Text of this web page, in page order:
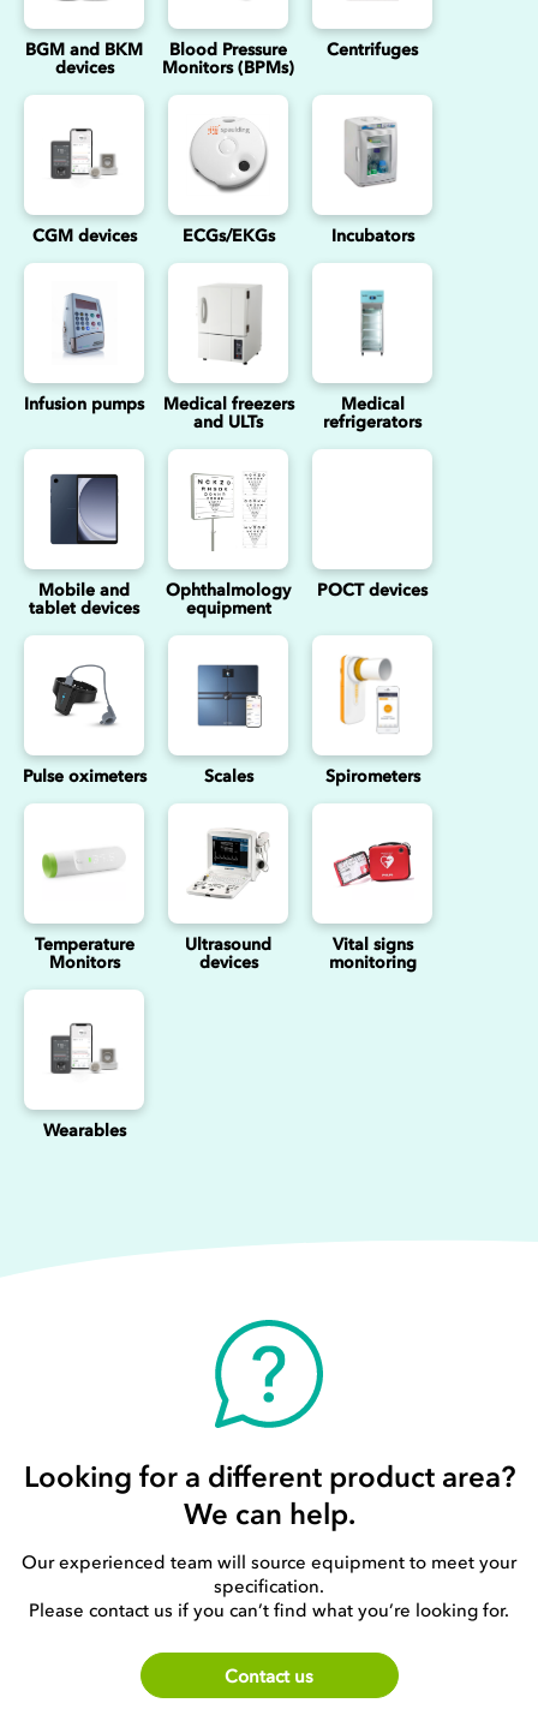
BGM and BKM
devices
Blood Pressure
Monitors (BPMs)
Centrifuges
CGM devices ECGs/EKGs Incubators
Infusion pumps
Medical freezers
and ULTs
Medical
refrigerators
Mobile and
tablet devices
Ophthalmology
equipment
POCT devices
Pulse oximeters Scales Spirometers
Temperature
Monitors
Ultrasound
devices
Vital signs
monitoring
Wearables
Looking for a different product area?
We can help.
Our experienced team will source equipment to meet your
specification.
Please contact us if you can’t find what you’re looking for.
Contact us